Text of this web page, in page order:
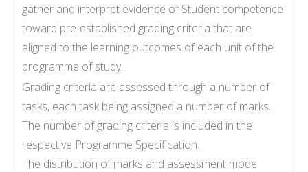
gather and interpret evidence of Student competence
toward pre-established grading criteria that are
aligned to the learning outcomes of each unit of the
programme of study.
Grading criteria are assessed through a number of
tasks, each task being assigned a number of marks.
The number of grading criteria is included in the
respective Programme Specification.
The distribution of marks and assessment mode